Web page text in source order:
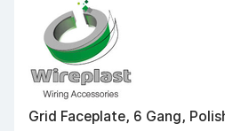
Grid Faceplate, 6 Gang,